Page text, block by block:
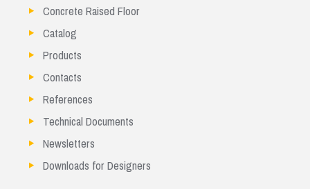
Concrete Raised Floor
Catalog
Products
Contacts
References
Technical Documents
Newsletters
Downloads for Designers